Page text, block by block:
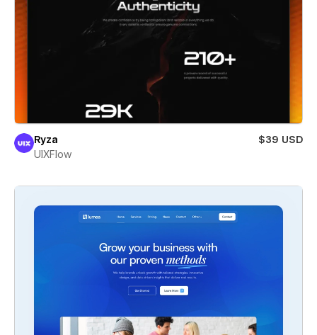
Ryza
$39 USD
UIXFlow